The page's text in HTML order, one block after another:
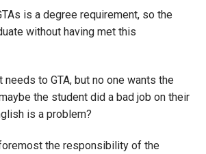
is a degree requirement, so the
without having met this
needs to GTA, but no one wants the
the student did a bad job on their
is a problem?
the responsibility of the